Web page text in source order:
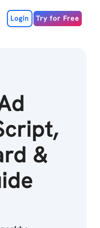
Login Try for Free
&